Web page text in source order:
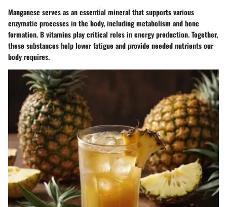
Manganese serves as an essential mineral that supports various
enzymatic processes in the body, including metabolism and bone
formation. B vitamins play critical roles in energy production. Together,
these substances help lower fatigue and provide needed nutrients our
body requires.